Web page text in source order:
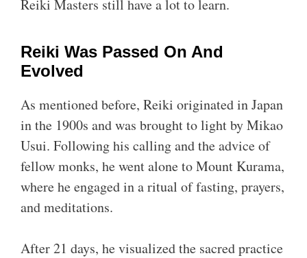
Reiki Masters still have a lot to learn.
Reiki Was Passed On And
Evolved
As mentioned before, Reiki originated in Japan
in the 1900s and was brought to light by Mikao
Usui. Following his calling and the advice of
fellow monks, he went alone to Mount Kurama,
where he engaged in a ritual of fasting, prayers,
and meditations.
After 21 days, he visualized the sacred practice